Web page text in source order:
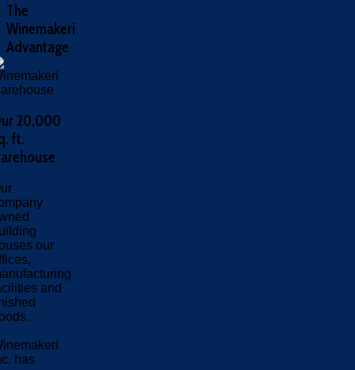
The
Winemakeri
Advantage
20,000
ft.
our
and
has